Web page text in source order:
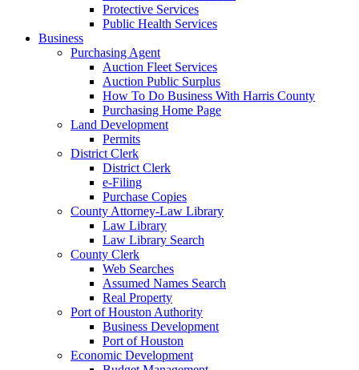
Protective Services
Public Health Services
Business
Purchasing Agent
Auction Fleet Services
Auction Public Surplus
How To Do Business With Harris County
Purchasing Home Page
Land Development
Permits
District Clerk
District Clerk
e-Filing
Purchase Copies
County Attorney-Law Library
Law Library
Law Library Search
County Clerk
Web Searches
Assumed Names Search
Real Property
Port of Houston Authority
Business Development
Port of Houston
Economic Development